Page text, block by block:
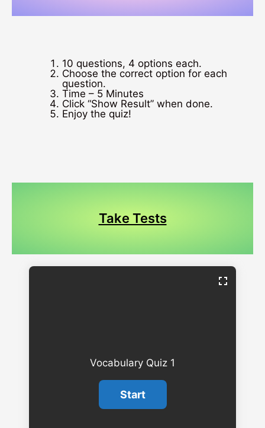
10 questions, 4 options each.
Choose the correct option for each
question.
Time – 5 Minutes
Click “Show Result” when done.
Enjoy the quiz!
Take Tests
Vocabulary Quiz 1